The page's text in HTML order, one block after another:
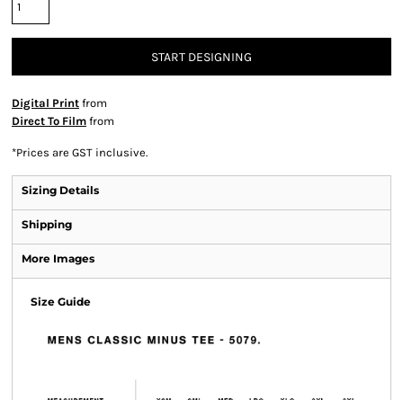
START DESIGNING
Digital Print from
Direct To Film from
*Prices are GST inclusive.
Sizing Details
Shipping
More Images
Size Guide